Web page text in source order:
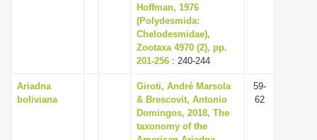
Hoffman, 1976
(Polydesmida:
Chelodesmidae),
Zootaxa 4970 (2), pp.
201-256 : 240-244
Ariadna
boliviana
Giroti, André Marsola
& Brescovit, Antonio
Domingos, 2018, The
taxonomy of the
59-
62